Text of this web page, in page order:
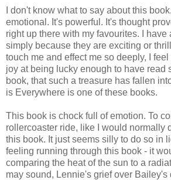
I don't know what to say about this
emotional. It's powerful. It's thought
right up there with my favourites. I have
simply because they are exciting or
touch me and effect me so deeply, I
joy at being lucky enough to have read
book, that such a treasure has fallen
is Everywhere is one of these books.
This book is chock full of emotion. To
rollercoaster ride, like I would normally
this book. It just seems silly to do so in
feeling running through this book - it
comparing the heat of the sun to a
may sound, Lennie's grief over Bailey's